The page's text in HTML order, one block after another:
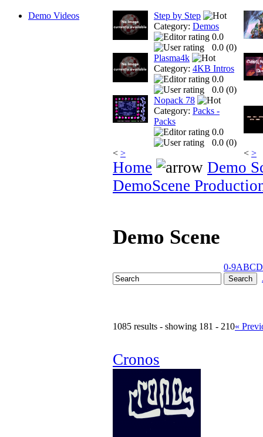
Demo Videos
Step by Step
Category: Demos
0.0
0.0 (0)
Plasma4k
Category: 4KB Intros
0.0
0.0 (0)
Nopack 78
Category: Packs -
Packs
0.0
0.0 (0)
< > < >
Home
Demo
DemoScene
Demo Scene
0-9ABCD
1085 results - showing 181 - 210«
Cronos